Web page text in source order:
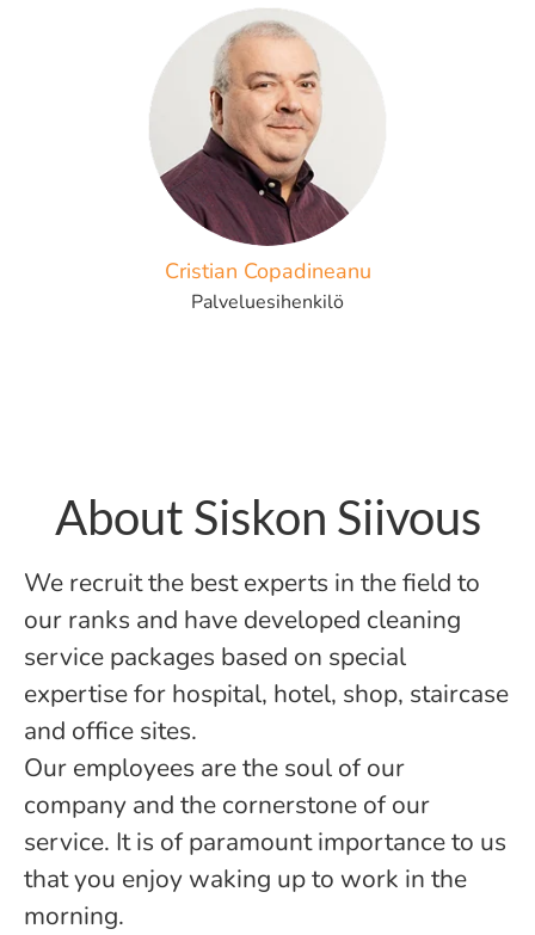
Cristian Copadineanu
Palveluesihenkilö
About Siskon Siivous
We recruit the best experts in the field to
our ranks and have developed cleaning
service packages based on special
expertise for hospital, hotel, shop, staircase
and office sites.
Our employees are the soul of our
company and the cornerstone of our
service. It is of paramount importance to us
that you enjoy waking up to work in the
morning.